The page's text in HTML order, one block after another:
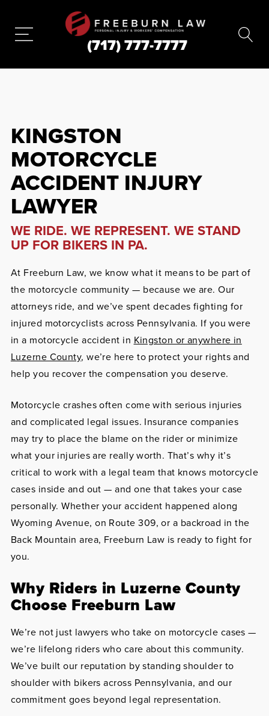
(717) 777-7777
KINGSTON
MOTORCYCLE
ACCIDENT INJURY
LAWYER
WE RIDE. WE REPRESENT. WE STAND
UP FOR BIKERS IN PA.
At Freeburn Law, we know what it means to be part of
the motorcycle community — because we are. Our
attorneys ride, and we’ve spent decades fighting for
injured motorcyclists across Pennsylvania. If you were
in a motorcycle accident in Kingston or anywhere in
Luzerne County, we’re here to protect your rights and
help you recover the compensation you deserve.
Motorcycle crashes often come with serious injuries
and complicated legal issues. Insurance companies
may try to place the blame on the rider or minimize
what your injuries are really worth. That’s why it’s
critical to work with a legal team that knows motorcycle
cases inside and out — and one that takes your case
personally. Whether your accident happened along
Wyoming Avenue, on Route 309, or a backroad in the
Back Mountain area, Freeburn Law is ready to fight for
you.
Why Riders in Luzerne County
Choose Freeburn Law
We’re not just lawyers who take on motorcycle cases —
we’re lifelong riders who care about this community.
We’ve built our reputation by standing shoulder to
shoulder with bikers across Pennsylvania, and our
commitment goes beyond legal representation.